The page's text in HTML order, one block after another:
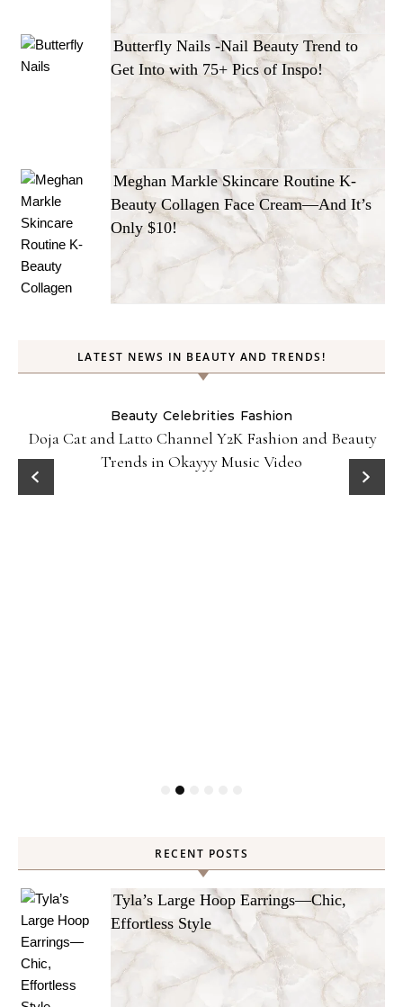
Butterfly Nails -Nail Beauty Trend to
Get Into with 75+ Pics of Inspo!
Meghan Markle Skincare Routine K-
Beauty Collagen Face Cream—And It’s
Only $10!
LATEST NEWS IN BEAUTY AND TRENDS!
Beauty Celebrities Fashion
Doja Cat and Latto Channel Y2K Fashion and Beauty
Trends in Okayyy Music Video
RECENT POSTS
Tyla’s Large Hoop Earrings—Chic,
Effortless Style